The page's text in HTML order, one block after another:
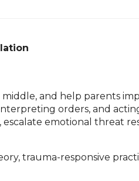
and help parents
orders, and
emotional threat
trauma-responsive